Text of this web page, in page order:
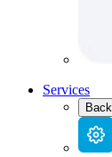
Services
Back